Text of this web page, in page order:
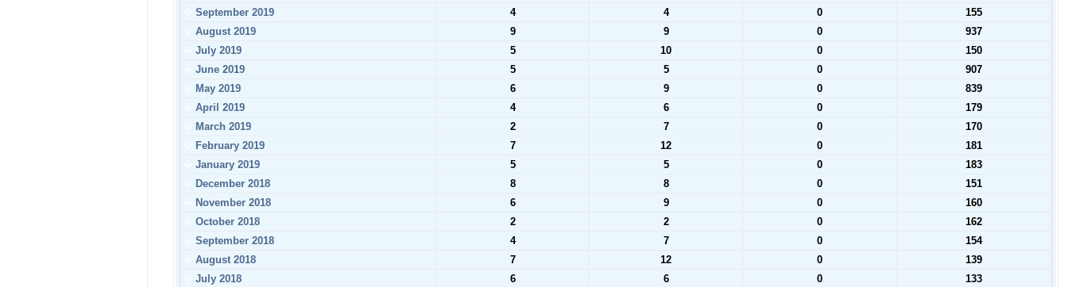
September 2019
4 4 0
155
August 2019
9 9 0
937
July 2019
5 10 0
150
June 2019
5 5 0
907
May 2019
6 9 0
839
April 2019
4 6 0
179
March 2019
2 7 0
170
February 2019
7 12 0
181
January 2019
5 5 0
183
December 2018
8 8 0
151
November 2018
6 9 0
160
October 2018
2 2 0
162
September 2018
4 7 0
154
August 2018
7 12 0
139
July 2018
6 6 0 133